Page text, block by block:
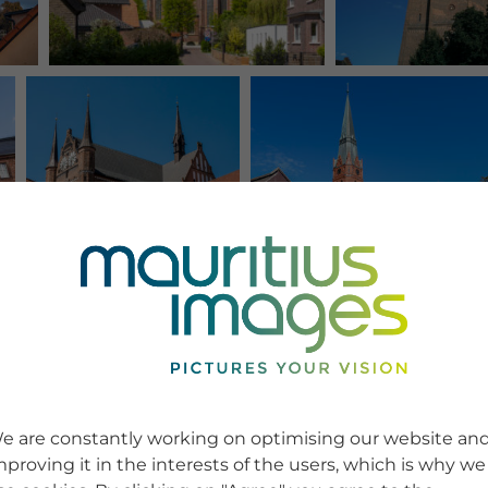
are constantly working on optimising our website
it in the interests of the users, which is why we